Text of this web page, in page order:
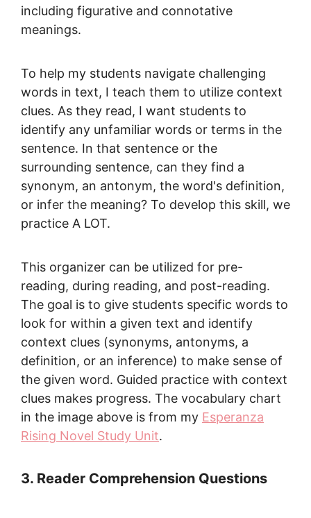
including figurative and connotative
meanings.
To help my students navigate challenging
words in text, I teach them to utilize context
clues. As they read, I want students to
identify any unfamiliar words or terms in the
sentence. In that sentence or the
surrounding sentence, can they find a
synonym, an antonym, the word's definition,
or infer the meaning? To develop this skill, we
practice A LOT.
This organizer can be utilized for pre-
reading, during reading, and post-reading.
The goal is to give students specific words to
look for within a given text and identify
context clues (synonyms, antonyms, a
definition, or an inference) to make sense of
the given word. Guided practice with context
clues makes progress. The vocabulary chart
in the image above is from my Esperanza
Rising Novel Study Unit.
3. Reader Comprehension Questions